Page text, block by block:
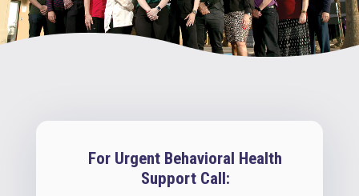
For Urgent Behavioral Health
Support Call: